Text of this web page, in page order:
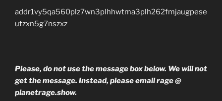
addr1vy5qa560plz7wn3plhhwtma3plh262fmjaugpese
utzxn5g7nszxz
Please, do not use the message box below. We will not
get the message. Instead, please email rage @
planetrage.show.